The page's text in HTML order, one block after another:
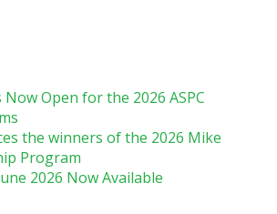
Open for the 2026 ASPC
the winners of the 2026 Mike
Program
2026 Now Available